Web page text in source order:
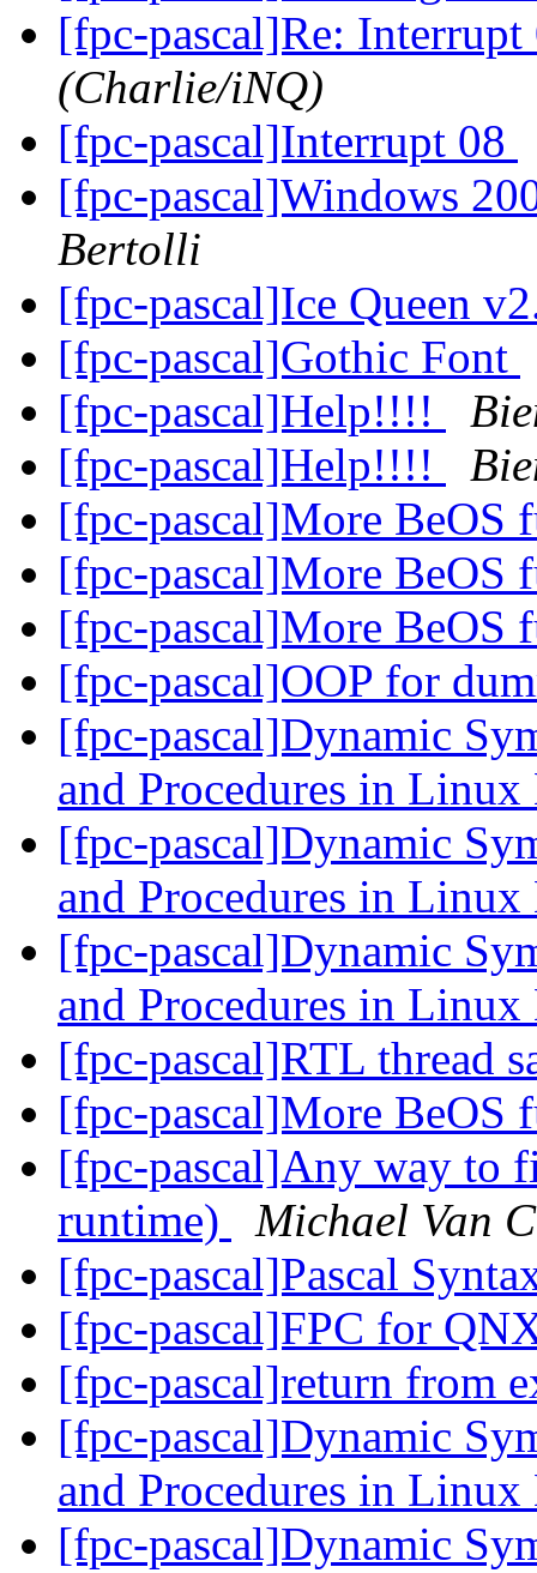
[fpc-pascal]Re:
(Charlie/iNQ)
[fpc-pascal]Interrupt 08
[fpc-pascal]Windows
Bertolli
[fpc-pascal]Ice Queen
[fpc-pascal]Gothic Font
[fpc-pascal]Help!!!!
[fpc-pascal]Help!!!!
[fpc-pascal]More BeOS
[fpc-pascal]More BeOS
[fpc-pascal]More BeOS
[fpc-pascal]OOP for
[fpc-pascal]Dynamic
and Procedures in
[fpc-pascal]Dynamic
and Procedures in
[fpc-pascal]Dynamic
and Procedures in
[fpc-pascal]RTL thread
[fpc-pascal]More BeOS
[fpc-pascal]Any way to
runtime)
Michael Van
[fpc-pascal]Pascal
[fpc-pascal]FPC for
[fpc-pascal]return from
[fpc-pascal]Dynamic
and Procedures in
[fpc-pascal]Dynamic